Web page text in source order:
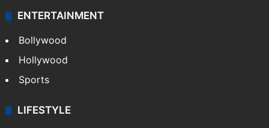
ENTERTAINMENT
Bollywood
Hollywood
Sports
LIFESTYLE